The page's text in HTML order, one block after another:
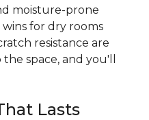
moisture-prone
for dry rooms
resistance are
space, and you'll
Lasts